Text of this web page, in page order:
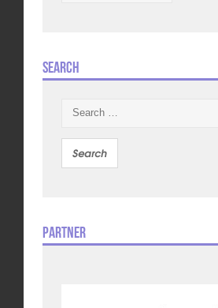
Search
Partner